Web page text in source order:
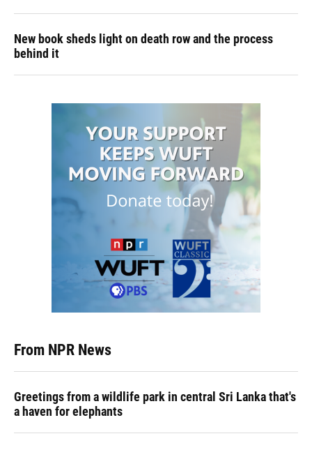
New book sheds light on death row and the process
behind it
From NPR News
Greetings from a wildlife park in central Sri Lanka that's
a haven for elephants